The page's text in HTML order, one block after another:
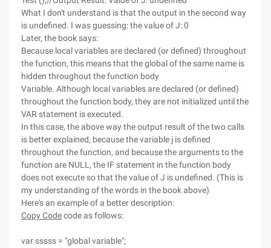
What I don't understand is that the output in the second way
is undefined. I was guessing: the value of J: 0
Later, the book says:
Because local variables are declared (or defined) throughout
the function, this means that the global of the same name is
hidden throughout the function body
Variable. Although local variables are declared (or defined)
throughout the function body, they are not initialized until the
VAR statement is executed.
In this case, the above way the output result of the two calls
is better explained, because the variable j is defined
throughout the function, and because the arguments to the
function are NULL, the IF statement in the function body
does not execute so that the value of J is undefined. (This is
my understanding of the words in the book above)
Here's an example of a better description:
Copy Codecode as follows:
var sssss = "global variable";